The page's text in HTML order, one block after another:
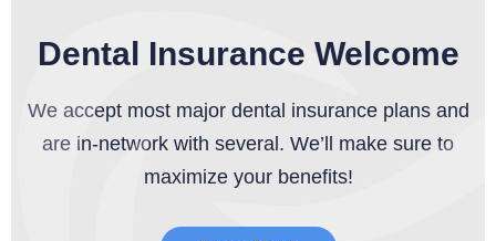
Dental Insurance Welcome
We accept most major dental insurance plans and
are in-network with several. We’ll make sure to
maximize your benefits!